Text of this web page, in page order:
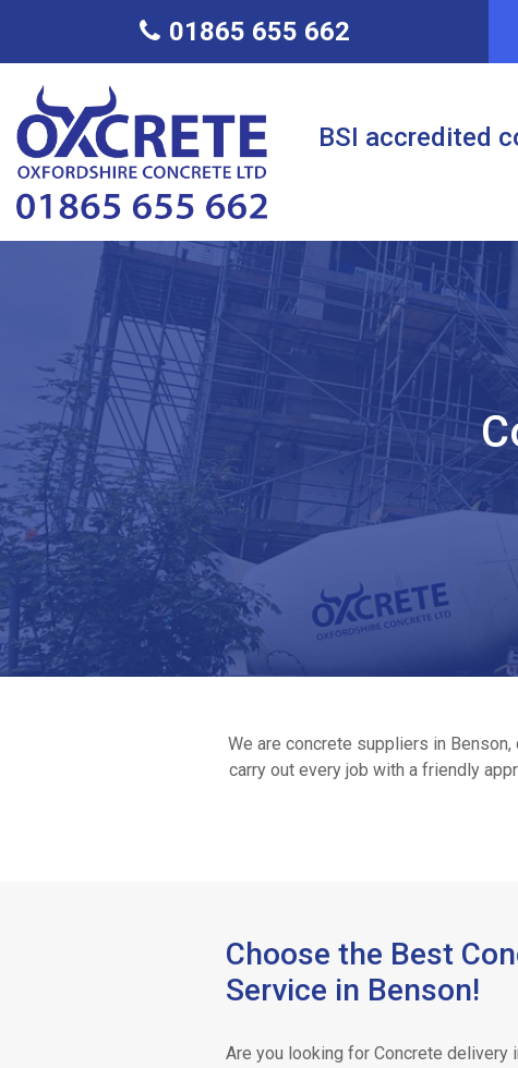
01865 655 662
BSI accredited
We are concrete suppliers in
carry out every job with a friendly
Choose the Best
Service in Benson!
Are you looking for Concrete delivery